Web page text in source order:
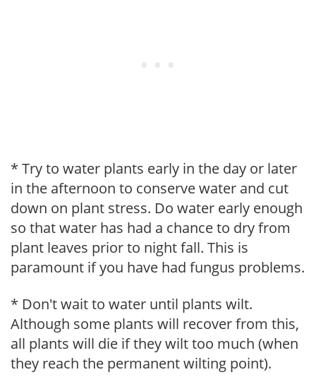
* Try to water plants early in the day or later
in the afternoon to conserve water and cut
down on plant stress. Do water early enough
so that water has had a chance to dry from
plant leaves prior to night fall. This is
paramount if you have had fungus problems.
* Don't wait to water until plants wilt.
Although some plants will recover from this,
all plants will die if they wilt too much (when
they reach the permanent wilting point).